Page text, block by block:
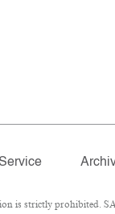
is strictly prohibited.